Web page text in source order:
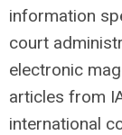
information
court
electronic
articles from
international